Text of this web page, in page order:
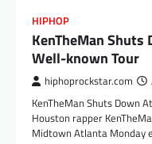
HIPHOP
KenTheMan
Well-known Tour
hiphoprockstar.com
KenTheMan Shuts Down
Houston rapper
Midtown Atlanta Monday